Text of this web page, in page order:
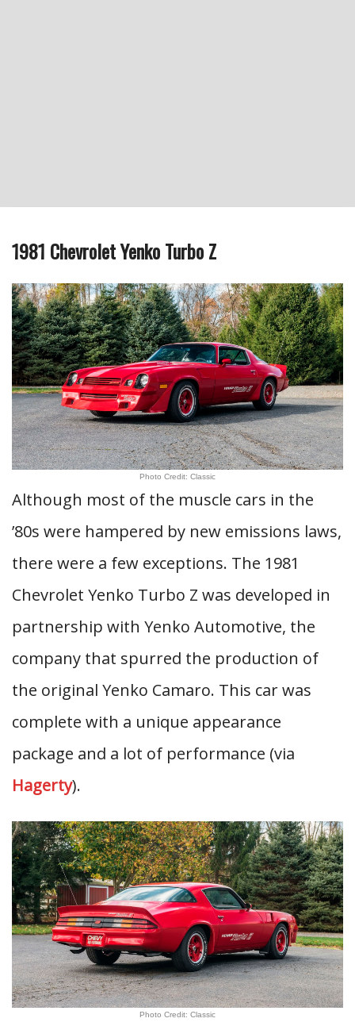
1981 Chevrolet Yenko Turbo Z
Photo Credit: Classic
Although most of the muscle cars in the
’80s were hampered by new emissions laws,
there were a few exceptions. The 1981
Chevrolet Yenko Turbo Z was developed in
partnership with Yenko Automotive, the
company that spurred the production of
the original Yenko Camaro. This car was
complete with a unique appearance
package and a lot of performance (via
Hagerty).
Photo Credit: Classic